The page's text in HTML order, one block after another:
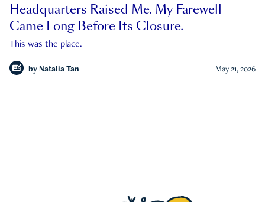
Headquarters Raised Me. My Farewell
Came Long Before Its Closure.
This was the place.
by Natalia Tan May 21, 2026